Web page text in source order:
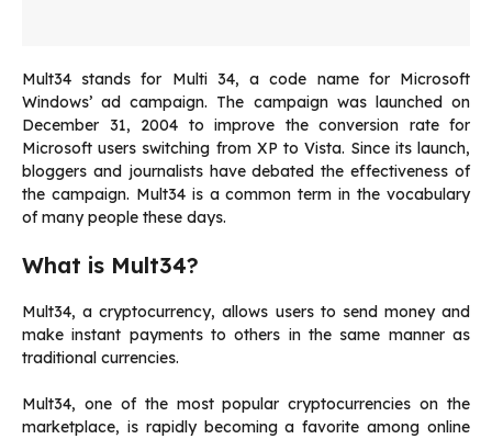
Mult34 stands for Multi 34, a code name for Microsoft
Windows’ ad campaign. The campaign was launched on
December 31, 2004 to improve the conversion rate for
Microsoft users switching from XP to Vista. Since its launch,
bloggers and journalists have debated the effectiveness of
the campaign. Mult34 is a common term in the vocabulary
of many people these days.
What is Mult34?
Mult34, a cryptocurrency, allows users to send money and
make instant payments to others in the same manner as
traditional currencies.
Mult34, one of the most popular cryptocurrencies on the
marketplace, is rapidly becoming a favorite among online